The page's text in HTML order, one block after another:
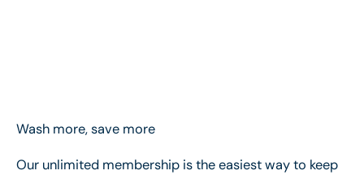
Wash more, save more
Our unlimited membership is the easiest way to keep